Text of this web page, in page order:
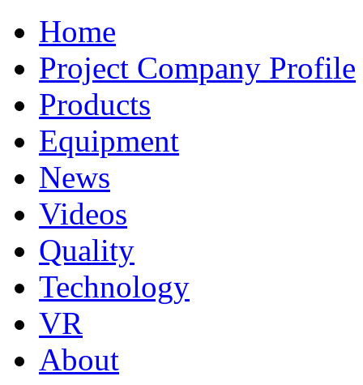
Home
Project Company Profile
Products
Equipment
News
Videos
Quality
Technology
VR
About